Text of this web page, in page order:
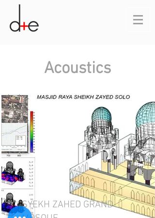
Acoustics
SYEKH ZAHED GRAND